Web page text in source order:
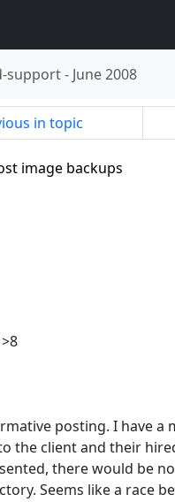
support- June 2008
in topic
image backups
posting. I have a
the client and their
there would be
Seems like a race